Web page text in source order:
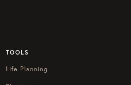
TOOLS
Life Planning